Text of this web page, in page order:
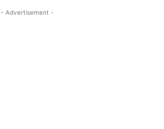
- Advertisement -